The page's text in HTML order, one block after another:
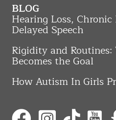
BLOG
Hearing Loss,
Delayed Speech
Rigidity and
Becomes the Goal
How Autism In Girls